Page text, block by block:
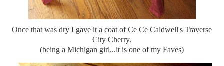
Once that was dry I gave it a coat of Ce Ce Caldwell's Traverse
City Cherry.
(being a Michigan girl...it is one of my Faves)